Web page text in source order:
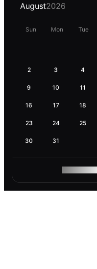
August2026
Sun Mon Tue
2 3 4
9 10 11
16 17 18
23 24 25
30 31